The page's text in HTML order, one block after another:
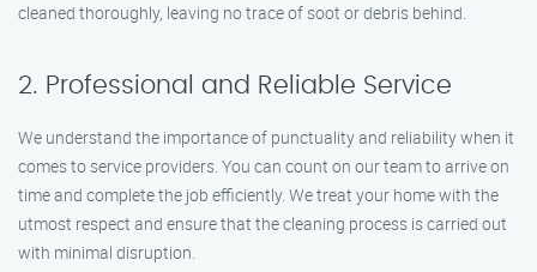
cleaned thoroughly, leaving no trace of soot or debris behind.
2. Professional and Reliable Service
We understand the importance of punctuality and reliability when it
comes to service providers. You can count on our team to arrive on
time and complete the job efficiently. We treat your home with the
utmost respect and ensure that the cleaning process is carried out
with minimal disruption.